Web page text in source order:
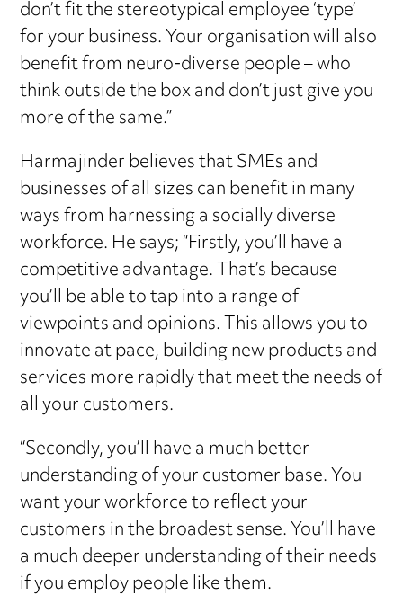
don’t fit the stereotypical employee ‘type’
for your business. Your organisation will also
benefit from neuro-diverse people – who
think outside the box and don’t just give you
more of the same.”
Harmajinder believes that SMEs and
businesses of all sizes can benefit in many
ways from harnessing a socially diverse
workforce. He says; “Firstly, you’ll have a
competitive advantage. That’s because
you’ll be able to tap into a range of
viewpoints and opinions. This allows you to
innovate at pace, building new products and
services more rapidly that meet the needs of
all your customers.
“Secondly, you’ll have a much better
understanding of your customer base. You
want your workforce to reflect your
customers in the broadest sense. You’ll have
a much deeper understanding of their needs
if you employ people like them.